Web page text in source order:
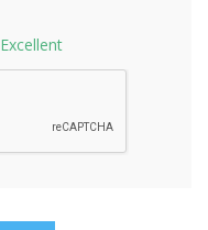
Excellent